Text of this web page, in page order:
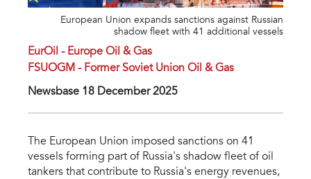
European Union expands sanctions against Russian
shadow fleet with 41 additional vessels
EurOil - Europe Oil & Gas
FSUOGM - Former Soviet Union Oil & Gas
Newsbase 18 December 2025
The European Union imposed sanctions on 41
vessels forming part of Russia's shadow fleet of oil
tankers that contribute to Russia's energy revenues,